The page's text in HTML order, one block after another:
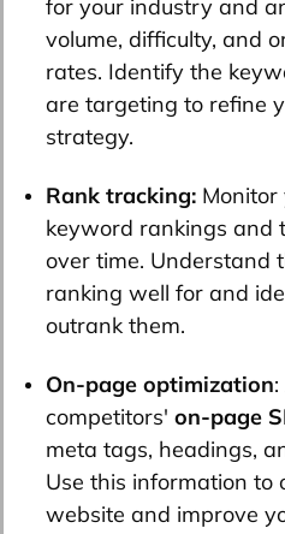
for your industry and
volume, difficulty, and
rates. Identify the
are targeting to refine
strategy.
Rank tracking: Monitor
keyword rankings and
over time. Understand
ranking well for and
outrank them.
On-page optimization
competitors' on-page
meta tags, headings,
Use this information to
website and improve